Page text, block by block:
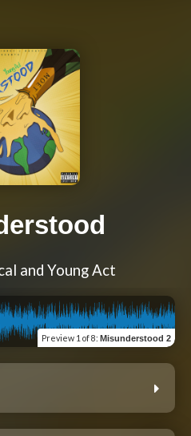
and Young Act
Preview 1 of 8: Misunderstood 2